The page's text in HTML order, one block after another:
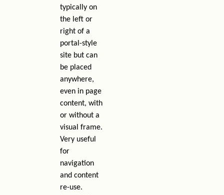
typically on
the left or
right of a
portal-style
site but can
be placed
anywhere,
even in page
content, with
or without a
visual frame.
Very useful
for
navigation
and content
re-use.